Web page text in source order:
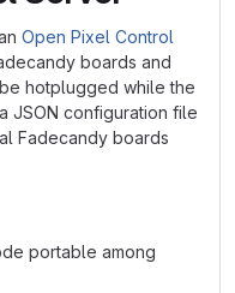
Open Pixel Control
boards and
hotplugged while the
JSON configuration file
Fadecandy boards
portable among